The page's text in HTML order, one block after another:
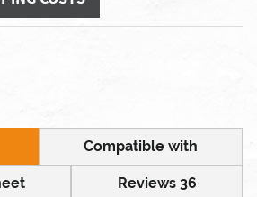
Compatible with
Reviews 36